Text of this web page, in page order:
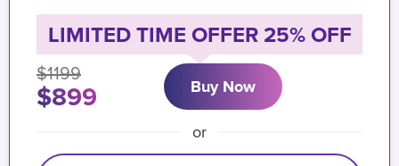
LIMITED TIME OFFER 25% OFF
$1199
$899 Buy Now
or